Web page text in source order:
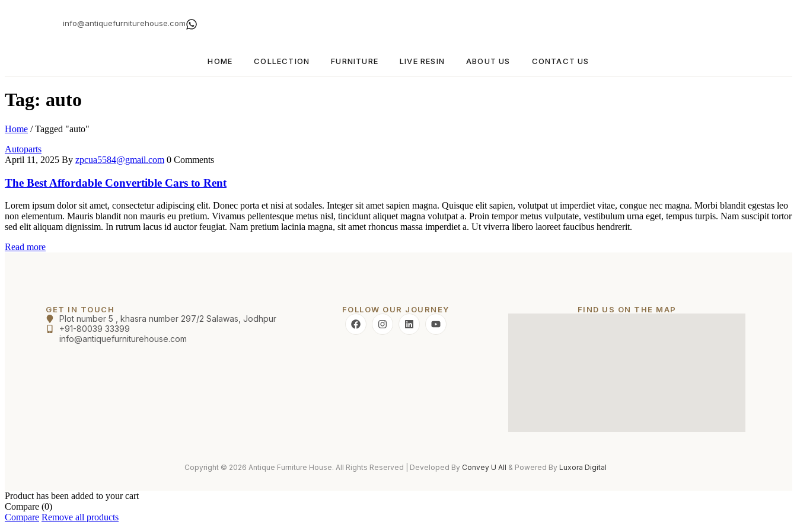
info@antiquefurniturehouse.com
HOME COLLECTION FURNITURE LIVE RESIN ABOUT US CONTACT US
Tag: auto
Home / Tagged "auto"
Autoparts
April 11, 2025 By zpcua5584@gmail.com 0 Comments
The Best Affordable Convertible Cars to Rent
Lorem ipsum dolor sit amet, consectetur adipiscing elit. Donec porta et nisi at sodales. Integer sit amet sapien magna. Quisque elit sapien, volutpat ut imperdiet vitae, congue nec magna. Morbi blandit egestas leo
non elementum. Mauris blandit non mauris eu pretium. Vivamus pellentesque metus nisl, tincidunt aliquet magna volutpat a. Proin tempor metus vulputate, vestibulum urna eget, tempus turpis. Nam suscipit tortor
sed elit aliquam dignissim. In rutrum lacus id auctor feugiat. Nam pretium lacinia magna, sit amet rhoncus massa imperdiet a. Ut viverra libero laoreet faucibus hendrerit.
Read more
GET IN TOUCH
Plot number 5 , khasra number 297/2 Salawas, Jodhpur
+91-80039 33399
info@antiquefurniturehouse.com
FOLLOW OUR JOURNEY FIND US ON THE MAP
Copyright © 2026 Antique Furniture House. All Rights Reserved | Developed By Convey U All & Powered By Luxora Digital
Product has been added to your cart
Compare (0)
Compare Remove all products